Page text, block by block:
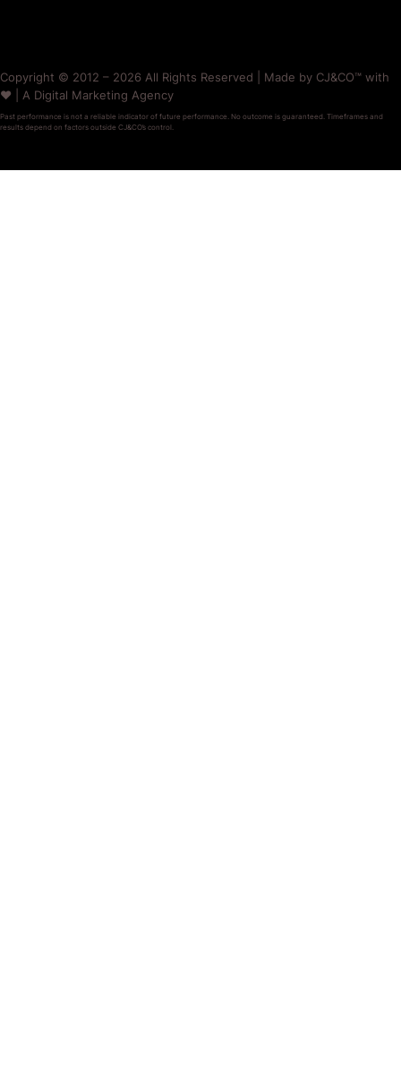
Copyright © 2012 – 2026 All Rights Reserved | Made by CJ&CO™ with
❤️ | A Digital Marketing Agency
Past performance is not a reliable indicator of future performance. No outcome is guaranteed. Timeframes and
results depend on factors outside CJ&CO’s control.